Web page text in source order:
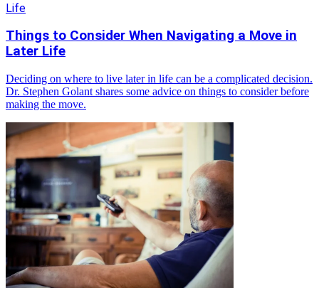
Life
Things to Consider When Navigating a Move in
Later Life
Deciding on where to live later in life can be a complicated decision.
Dr. Stephen Golant shares some advice on things to consider before
making the move.